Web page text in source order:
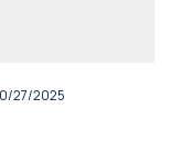
27/2025